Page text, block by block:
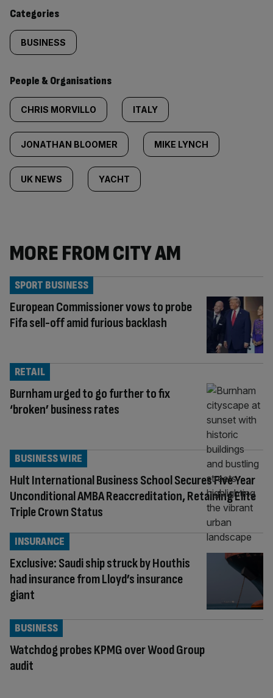
Categories
BUSINESS
People & Organisations
CHRIS MORVILLO ITALY
JONATHAN BLOOMER MIKE LYNCH
UK NEWS YACHT
MORE FROM CITY AM
European Commissioner vows to probe
Fifa sell-off amid furious backlash
SPORT BUSINESS
Burnham urged to go further to fix
‘broken’ business rates
RETAIL
Hult International Business School Secures Five Year
Unconditional AMBA Reaccreditation, Retaining Elite
Triple Crown Status
BUSINESS WIRE
Exclusive: Saudi ship struck by Houthis
had insurance from Lloyd’s insurance
giant
INSURANCE
Watchdog probes KPMG over Wood Group
audit
BUSINESS